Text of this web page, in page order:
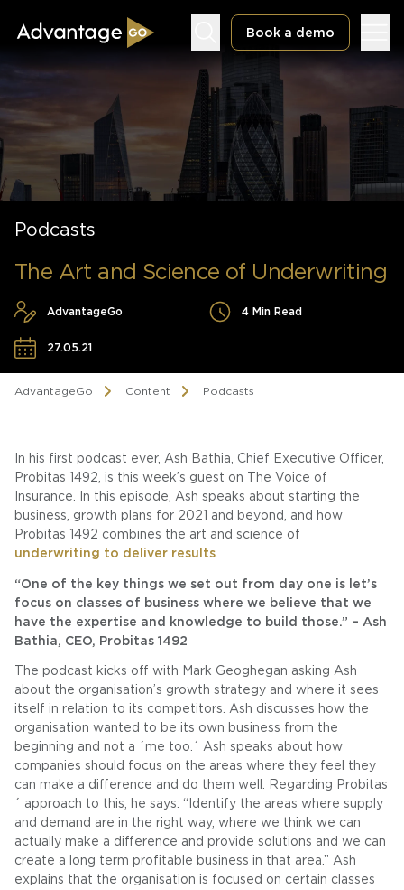
Book a demo
Underwriting Workbench
Policy Administration
Podcasts
The Art and Science of Underwriting
AdvantageGo 4 Min Read
27.05.21
AdvantageGo Content Podcasts
In his first podcast ever, Ash Bathia, Chief Executive Officer,
Probitas 1492, is this week’s guest on The Voice of
Insurance. In this episode, Ash speaks about starting the
business, growth plans for 2021 and beyond, and how
Probitas 1492 combines the art and science of
underwriting to deliver results
“One of the key things we set out from day one is let’s
focus on classes of business where we believe that we
have the expertise and knowledge to build those.” – Ash
Bathia, CEO, Probitas 1492
The podcast kicks off with Mark Geoghegan asking Ash
about the organisation’s growth strategy and where it sees
itself in relation to its competitors. Ash discusses how the
organisation wanted to be its own business from the
beginning and not a ´me too.´ Ash speaks about how
companies should focus on the areas where they feel they
can make a difference and do them well. Regarding Probitas
´ approach to this, he says: “Identify the areas where supply
and demand are in the right way, where we think we can
actually make a difference and provide solutions and we can
create a long term profitable business in that area.” Ash
explains that the organisation is focused on certain classes